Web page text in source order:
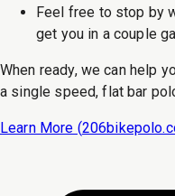
Feel free to stop by
get you in a couple
When ready, we can help
a single speed, flat bar
Learn More (